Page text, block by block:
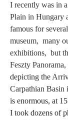
I recently was in
Plain in Hungary
famous for
museum,  many
exhibitions,  but
Feszty
depicting the
Carpathian Basin
is enormous, at
I took dozens of